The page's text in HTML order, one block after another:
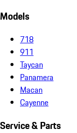
Models
718
911
Taycan
Panamera
Macan
Cayenne
Service & Parts